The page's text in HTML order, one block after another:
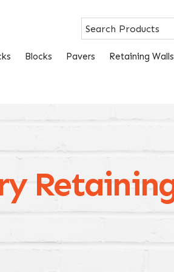
Blocks Pavers Retaining Walls